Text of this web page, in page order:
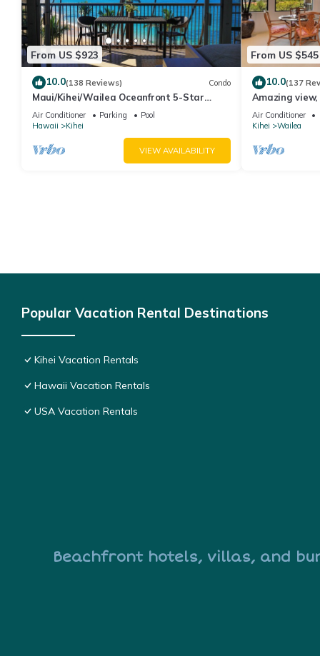
From US $923
10.0(138 Reviews) Condo
Maui/Kihei/Wailea Oceanfront 5-Star
Condo: Newly Remodeled Beachfront Bliss
Air Conditioner Parking
Pool
Hawaii
Kihei
VIEW AVAILABILITY
From US $545
10.0(137
Amazing
Ekahi Unit 20i
Air Conditioner
Kihei
Wailea
Popular Vacation Rental Destinations
Kihei Vacation Rentals
Hawaii Vacation Rentals
USA Vacation Rentals
Beachfront hotels, villas, and